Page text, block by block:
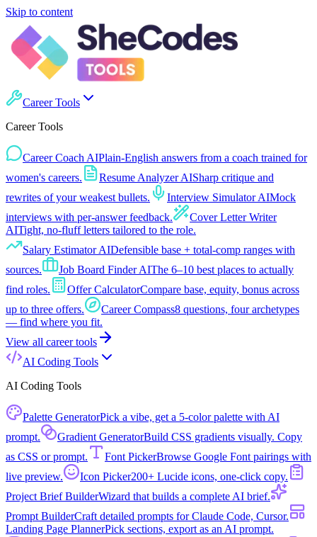
Skip to content
Career Tools
Career Tools
Career Coach AIPlain-English answers from a coach trained for
women's careers.
Resume Analyzer AISharp critique and
rewrites of your weakest bullets.
Interview Simulator AIMock
interviews with per-answer feedback.
Cover Letter Writer
AITight, no-fluff letters tailored to the role.
Salary Estimator AIDefensible base + total-comp ranges with
sources.
Job Board Finder AIThe 6–10 best places to actually
find roles.
Offer CalculatorCompare base, equity, bonus across
up to three offers.
Career Compass8 questions, four archetypes
— find where you fit.
View all career tools
AI Coding Tools
AI Coding Tools
Palette GeneratorPick a vibe, get a 5-color palette with AI
prompt.
Gradient GeneratorBuild CSS gradients visually. Copy
as CSS or prompt.
Font PickerBrowse Google Font pairings with
live preview.
Icon Picker200+ Lucide icons, one-click copy.
Project Brief BuilderWizard that builds a complete AI brief.
Prompt BuilderCraft detailed prompts for Claude Code, Cursor.
Landing Page PlannerPick sections, export as an AI prompt.